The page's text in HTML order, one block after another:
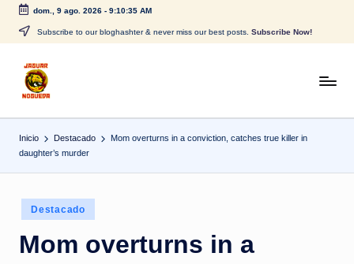
Saltar
contenido
dom., 9 ago. 2026- 9:10:36 AM
Subscribe to our bloghashter & never miss our best posts. Subscribe Now!
J
a
g
u
a
r
N
CONTENIDO
Inicio Destacado
Mom overturns in a conviction, catches true killer in
daughter’s murder
Publicado
en
Destacado
Mom overturns in a